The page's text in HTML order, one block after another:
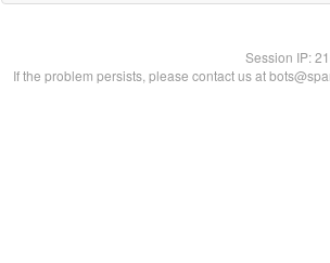
Session IP:
If the problem persists, please contact us at